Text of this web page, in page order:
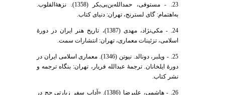
23. - مستوفی، حمدالله‌بن‌بی‌بکر (1358). نزهۀ‌القلوب.
به‌اهتمام: گای لسترنج، تهران: دنیای کتاب.
24. - مکی‌نژاد، مهدی (1387)، تاریخ هنر ایران در دورۀ
اسلامی، تزئینات معماری، تهران: انتشارات سمت.
25. - ویلبر، دونالد. نیوتن (1346). معماری اسلامی ایران در
دورۀ ایلخانان. ترجمۀ عبدالله فریار، تهران: بنگاه ترجمه و
نشر کتاب.
26. - هاشمی، علیرضا (1386). «آداب سفر زیارتی حج در